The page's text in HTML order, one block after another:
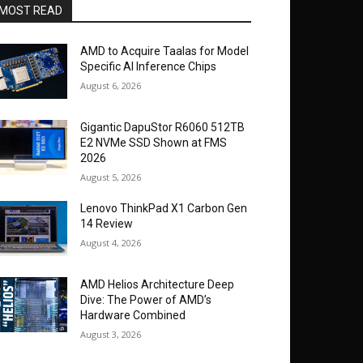
READ
AMD to Acquire Taalas for Model
Specific AI Inference Chips
August 6, 2026
Gigantic DapuStor R6060 512TB
E2 NVMe SSD Shown at FMS
2026
August 5, 2026
Lenovo ThinkPad X1 Carbon Gen
14 Review
August 4, 2026
AMD Helios Architecture Deep
Dive: The Power of AMD’s
Hardware Combined
August 3, 2026